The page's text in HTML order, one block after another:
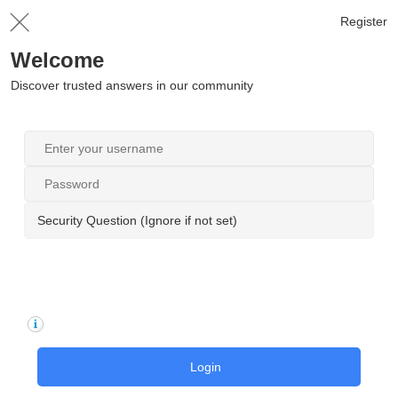
Register
Welcome
Discover trusted answers in our community
Security Question (Ignore if not set)
Login